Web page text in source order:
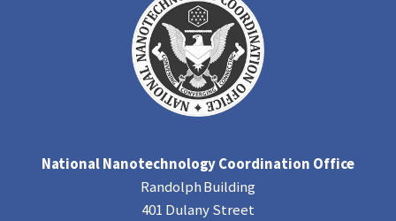
National Nanotechnology Coordination Office
Randolph Building
401 Dulany Street